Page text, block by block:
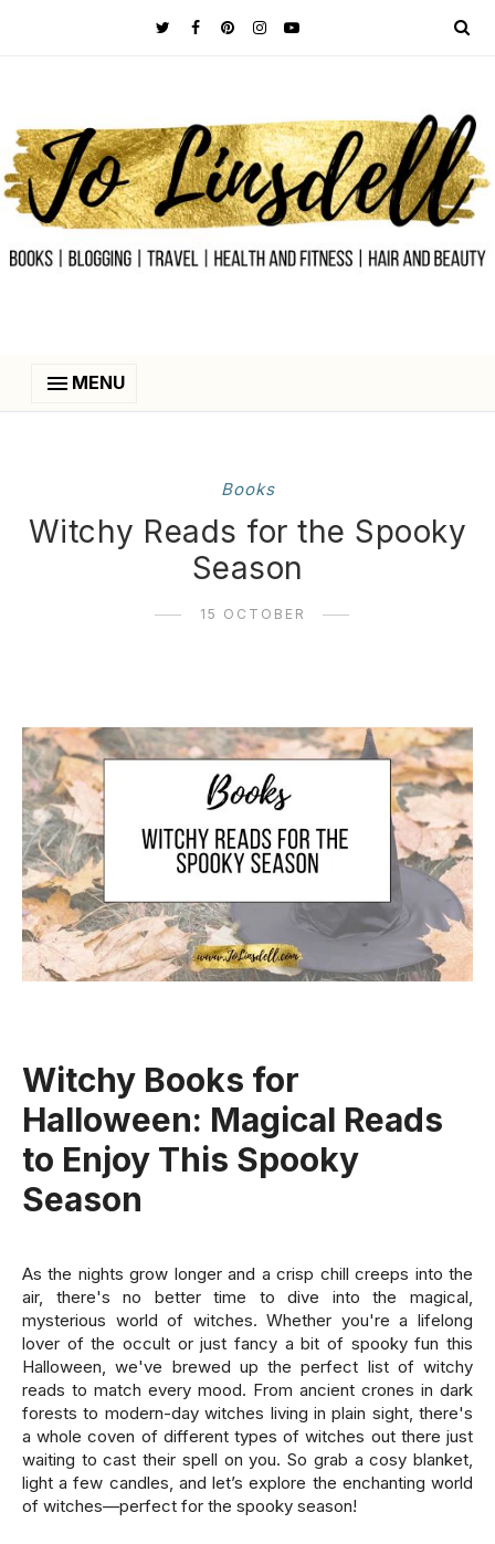
MENU
‎Books
Witchy Reads for the Spooky
Season
15 OCTOBER
Witchy Books for
Halloween: Magical Reads
to Enjoy This Spooky
Season
As the nights grow longer and a crisp chill creeps into the
air, there's no better time to dive into the magical,
mysterious world of witches. Whether you're a lifelong
lover of the occult or just fancy a bit of spooky fun this
Halloween, we've brewed up the perfect list of witchy
reads to match every mood. From ancient crones in dark
forests to modern-day witches living in plain sight, there's
a whole coven of different types of witches out there just
waiting to cast their spell on you. So grab a cosy blanket,
light a few candles, and let’s explore the enchanting world
of witches—perfect for the spooky season!